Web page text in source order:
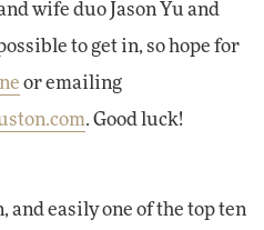
wife duo Jason Yu and
to get in, so hope for
or emailing
. Good luck!
and easily one of the top ten